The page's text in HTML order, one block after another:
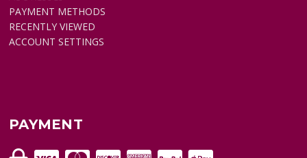
PAYMENT METHODS
RECENTLY VIEWED
ACCOUNT SETTINGS
PAYMENT